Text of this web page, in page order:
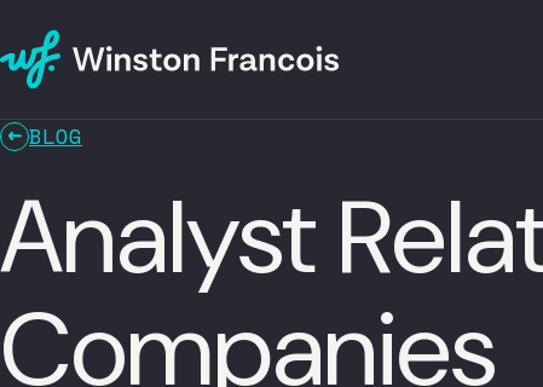
BLOG
Analyst
Companies